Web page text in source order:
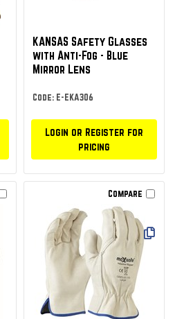
KANSAS Safety Glasses
with Anti-Fog - Blue
Mirror Lens
Code: E-EKA306
Login or Register for
pricing
Compare